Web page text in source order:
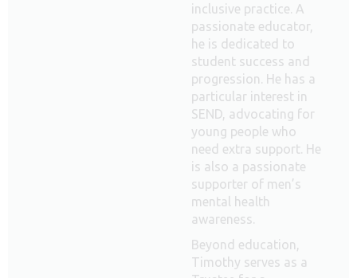
inclusive practice. A
passionate educator,
he is dedicated to
student success and
progression. He has a
particular interest in
SEND, advocating for
young people who
need extra support. He
is also a passionate
supporter of men’s
mental health
awareness.
Beyond education,
Timothy serves as a